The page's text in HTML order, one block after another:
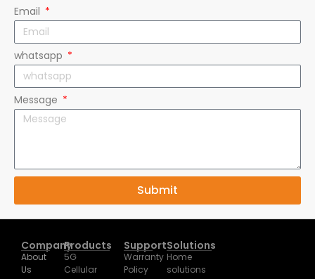
whatsapp
Message
Submit
About
Us
Exhibition
5G
Cellular
Router
Warranty
Policy
Downloads
Home
solutions
Business